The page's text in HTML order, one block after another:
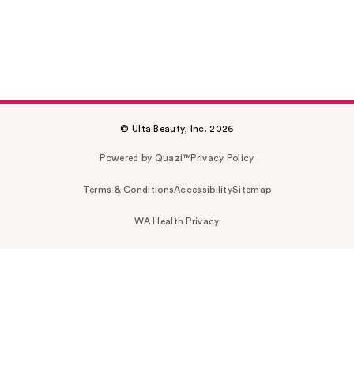
© Ulta Beauty, Inc. 2026
Powered by Quazi™Privacy Policy
Terms & ConditionsAccessibilitySitemap
WA Health Privacy